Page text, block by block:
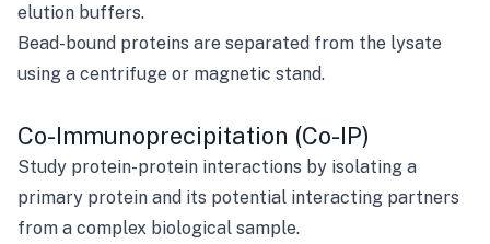
elution buffers.
Bead-bound proteins are separated from the lysate
using a centrifuge or magnetic stand.
Co-Immunoprecipitation (Co-IP)
Study protein-protein interactions by isolating a
primary protein and its potential interacting partners
from a complex biological sample.